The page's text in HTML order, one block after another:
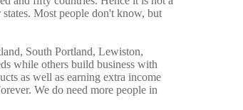
Most people don't know, but
South Portland, Lewiston,
while others build business with
as well as earning extra income
We do need more people in